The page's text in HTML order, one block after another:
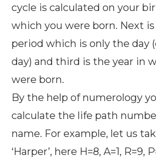
cycle is calculated on your
which you were born. Next
period which is only the day
day) and third is the year in
were born.
By the help of numerology
calculate the life path
name. For example, let us
‘Harper’, here H=8, A=1, R=9,